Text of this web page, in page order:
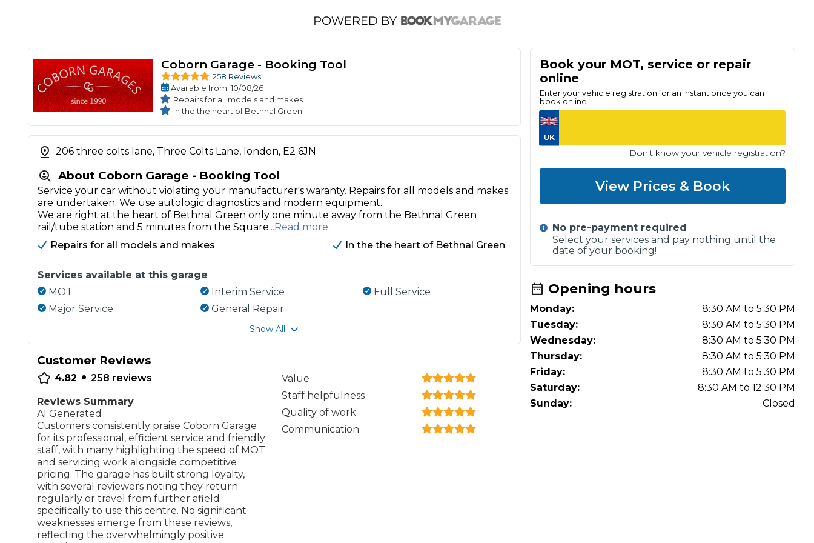
Coborn Garage - Booking Tool
258 Reviews
Availablefrom: 10/08/26
Repairs for all models and makes
In the the heart of Bethnal Green
206 three colts lane, Three Colts Lane, london, E2 6JN
About Coborn Garage - Booking Tool
Service your car without violating your manufacturer's waranty. Repairs for all models and makes
are undertaken. We use autologic diagnostics and modern equipment.
We are right at the heart of Bethnal Green only one minute away from the Bethnal Green
rail/tube station and 5 minutes from the Square...Read more
Repairs for all models and makes
In the the heart of Bethnal Green
Services available at this garage
MOT
Interim Service
Full Service
Major Service
General Repair
Show All
Customer Reviews
4.82 • 258 reviews
Reviews Summary
AI Generated
Customers consistently praise Coborn Garage
for its professional, efficient service and friendly
staff, with many highlighting the speed of MOT
and servicing work alongside competitive
pricing. The garage has built strong loyalty,
with several reviewers noting they return
regularly or travel from further afield
specifically to use this centre. No significant
weaknesses emerge from these reviews,
reflecting the overwhelmingly positive
Value
Staff helpfulness
Quality of work
Communication
Book your MOT, service or repair
online
Enter your vehicle registration for an instant price you can
book online
Don't know your vehicle registration?
View Prices & Book
No pre-payment required
Select your services and pay nothing until the
date of your booking!
Opening hours
Monday:
8:30 AM to 5:30 PM
Tuesday:
8:30 AM to 5:30 PM
Wednesday:
8:30 AM to 5:30 PM
Thursday:
8:30 AM to 5:30 PM
Friday:
8:30 AM to 5:30 PM
Saturday:
8:30 AM to 12:30 PM
Sunday:
Closed